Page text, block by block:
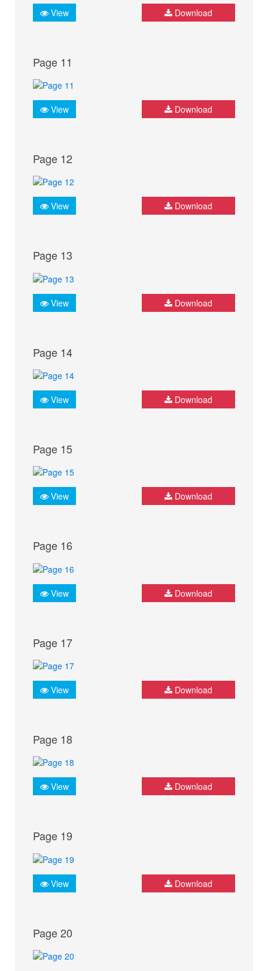
View Download
Page 11
View Download
Page 12
View Download
Page 13
View Download
Page 14
View Download
Page 15
View Download
Page 16
View Download
Page 17
View Download
Page 18
View Download
Page 19
View Download
Page 20